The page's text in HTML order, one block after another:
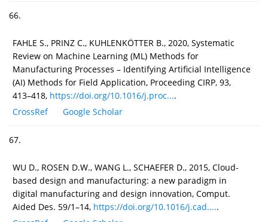
66.
FAHLE S., PRINZ C., KUHLENKÖTTER B., 2020, Systematic
Review on Machine Learning (ML) Methods for
Manufacturing Processes – Identifying Artificial Intelligence
(AI) Methods for Field Application, Proceeding CIRP, 93,
413–418, https://doi.org/10.1016/j.proc....
CrossRef
Google Scholar
67.
WU D., ROSEN D.W., WANG L., SCHAEFER D., 2015, Cloud-
based design and manufacturing: a new paradigm in
digital manufacturing and design innovation, Comput.
Aided Des. 59/1–14, https://doi.org/10.1016/j.cad.....